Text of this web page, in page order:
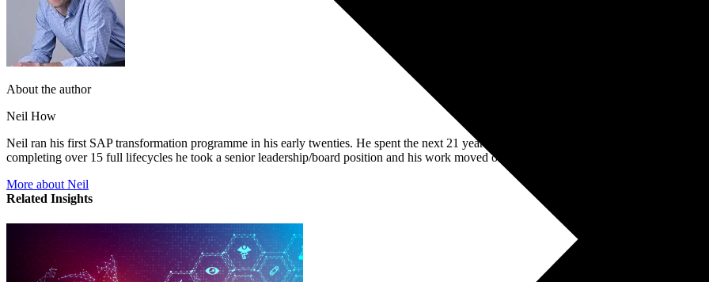
About the author
Neil How
Neil ran his first SAP transformation programme in his early twenties. He spent the next 21 years working both client side and for various
completing over 15 full lifecycles he took a senior leadership/board position and his work moved onto creating the same success for others.
More about Neil
Related Insights